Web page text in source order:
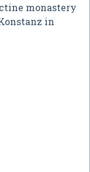
monastery
in